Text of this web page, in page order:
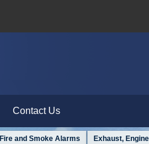
Contact Us
Fire and Smoke Alarms
Exhaust,